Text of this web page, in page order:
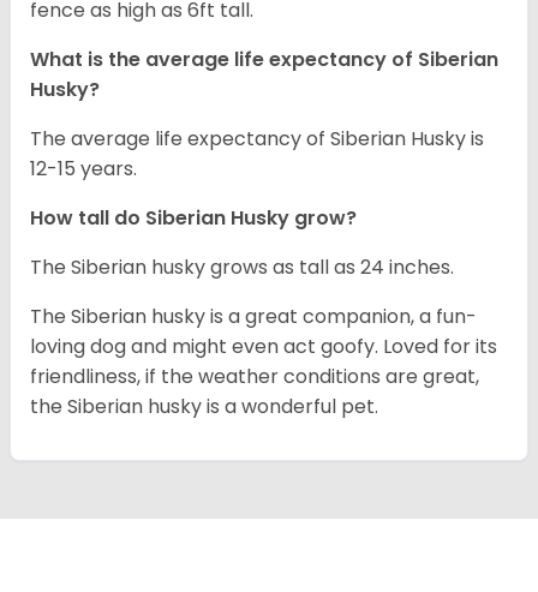
fence as high as 6ft tall.
What is the average life expectancy of Siberian
Husky?
The average life expectancy of Siberian Husky is
12-15 years.
How tall do Siberian Husky grow?
The Siberian husky grows as tall as 24 inches.
The Siberian husky is a great companion, a fun-
loving dog and might even act goofy. Loved for its
friendliness, if the weather conditions are great,
the Siberian husky is a wonderful pet.